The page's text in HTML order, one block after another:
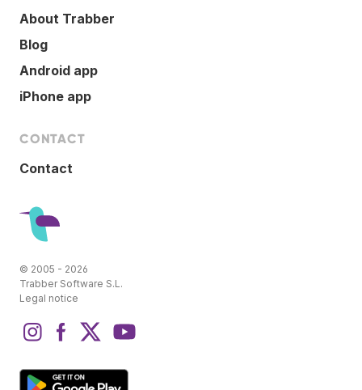
About Trabber
Blog
Android app
iPhone app
CONTACT
Contact
© 2005 - 2026
Trabber Software S.L.
Legal notice